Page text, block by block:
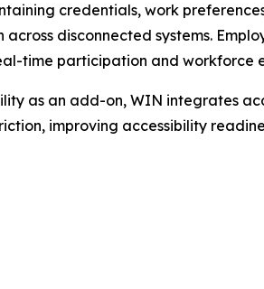
credentials, work
disconnected systems.
time participation and workforce
as an add-on, WIN integrates
improving accessibility